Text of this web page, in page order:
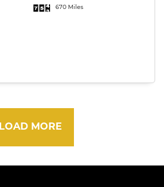
670 Miles
LOAD MORE